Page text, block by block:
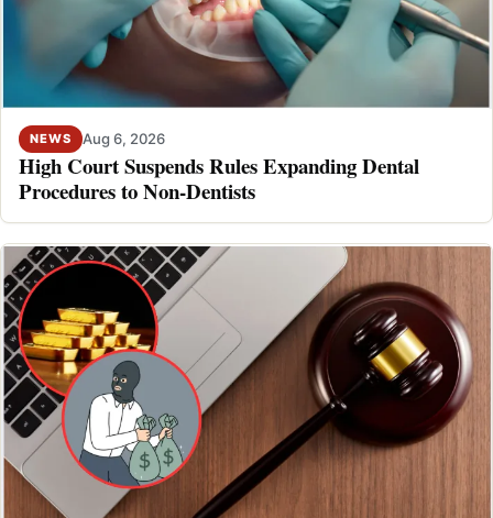
NEWS Aug 6, 2026
High Court Suspends Rules Expanding Dental
Procedures to Non-Dentists